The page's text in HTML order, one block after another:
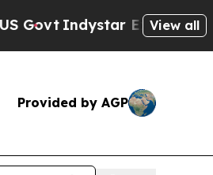
Indystar Exposes Prison
View all
Provided by AGP